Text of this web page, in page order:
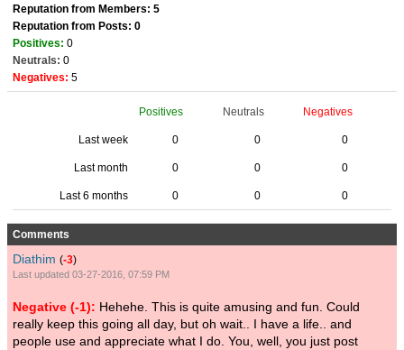
Reputation from Members: 5
Reputation from Posts: 0
Positives: 0
Neutrals: 0
Negatives: 5
Positives Neutrals Negatives
Last week 0 0 0
Last month 0 0 0
Last 6 months 0 0 0
Comments
Diathim (-3)
Last updated 03-27-2016, 07:59 PM
Negative (-1): Hehehe. This is quite amusing and fun. Could
really keep this going all day, but oh wait.. I have a life.. and
people use and appreciate what I do. You, well, you just post